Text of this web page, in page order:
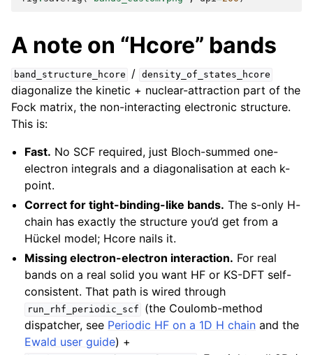
A note on “Hcore” bands
band_structure_hcore / density_of_states_hcore
diagonalize the kinetic + nuclear-attraction part of the
Fock matrix, the non-interacting electronic structure.
This is:
Fast. No SCF required, just Bloch-summed one-
electron integrals and a diagonalisation at each k-
point.
Correct for tight-binding-like bands. The s-only H-
chain has exactly the structure you’d get from a
Hückel model; Hcore nails it.
Missing electron-electron interaction. For real
bands on a real solid you want HF or KS-DFT self-
consistent. That path is wired through
run_rhf_periodic_scf
(the Coulomb-method
dispatcher, see Periodic HF on a 1D H chain and the
Ewald user guide) +